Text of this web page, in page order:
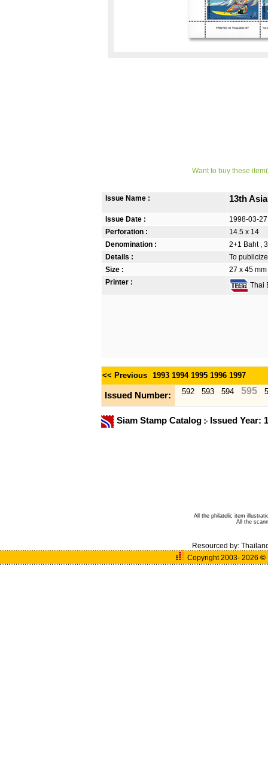
Want to buy these
Issue Name : 13th
Issue Date :
1998-03-27
Perforation :
14.5 x 14
Denomination :
2+1 Baht ,
Details :
To
Size :
27 x 45 mm
Printer :
Thai
<< Previous 1993 1994 1995 1996 1997
Issued Number: 592 593 594 595
Siam Stamp Catalog Issued Year:
All the philatelic item
All the
Resourced by:
Copyright 2003- 2026©